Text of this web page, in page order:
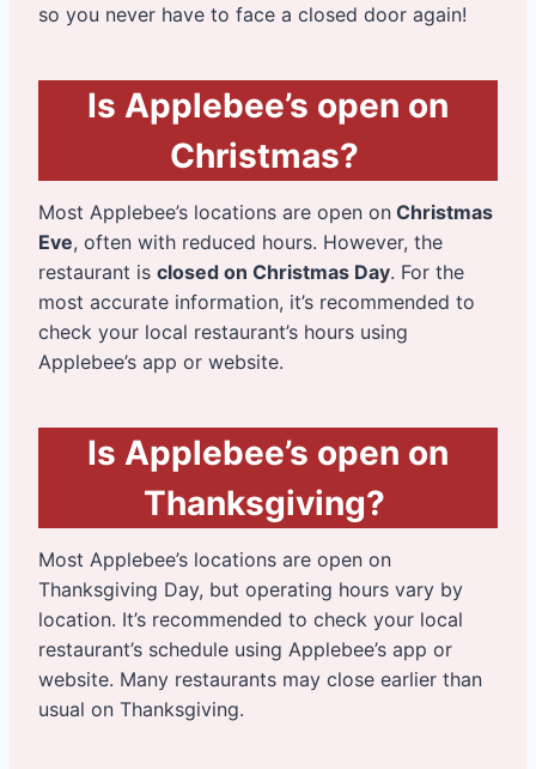
so you never have to face a closed door again!
Is Applebee’s open on
Christmas?
Most Applebee’s locations are open on Christmas
Eve, often with reduced hours. However, the
restaurant is closed on Christmas Day. For the
most accurate information, it’s recommended to
check your local restaurant’s hours using
Applebee’s app or website.
Is Applebee’s open on
Thanksgiving?
Most Applebee’s locations are open on
Thanksgiving Day, but operating hours vary by
location. It’s recommended to check your local
restaurant’s schedule using Applebee’s app or
website. Many restaurants may close earlier than
usual on Thanksgiving.